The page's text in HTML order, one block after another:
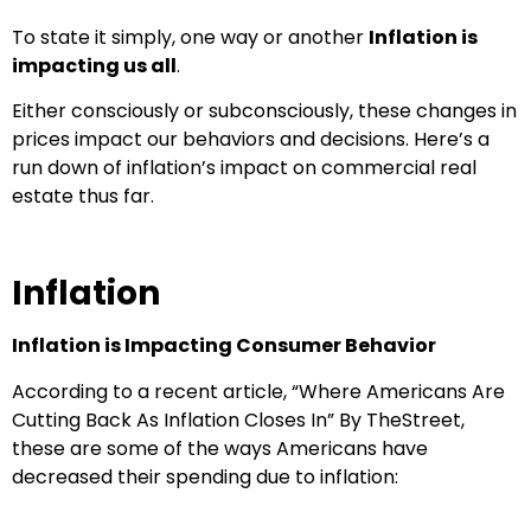
To state it simply, one way or another Inflation is
impacting us all.
Either consciously or subconsciously, these changes in
prices impact our behaviors and decisions. Here’s a
run down of inflation’s impact on commercial real
estate thus far.
Inflation
Inflation is Impacting Consumer Behavior
According to a recent article, “Where Americans Are
Cutting Back As Inflation Closes In” By TheStreet,
these are some of the ways Americans have
decreased their spending due to inflation: